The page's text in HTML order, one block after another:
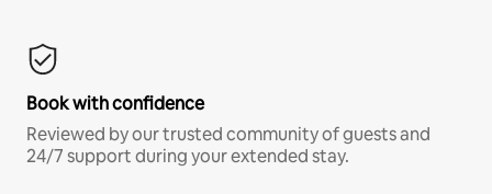
Book with confidence
Reviewed by our trusted community of guests and
24/7 support during your extended stay.